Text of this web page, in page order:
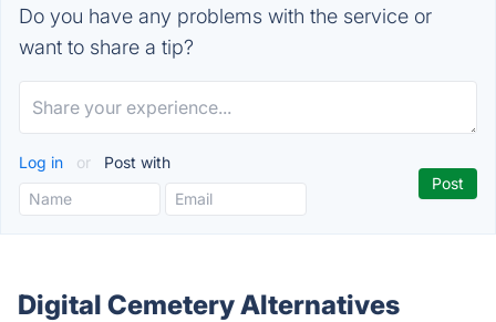
Do you have any problems with the service or
want to share a tip?
Log in or Post with
Digital Cemetery Alternatives